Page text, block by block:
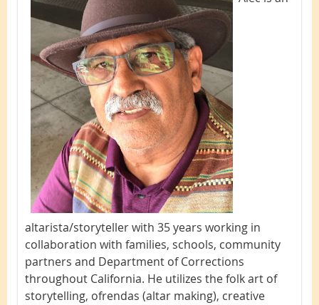
altarista/storyteller with 35 years working in
collaboration with families, schools, community
partners and Department of Corrections
throughout California. He utilizes the folk art of
storytelling, ofrendas (altar making), creative